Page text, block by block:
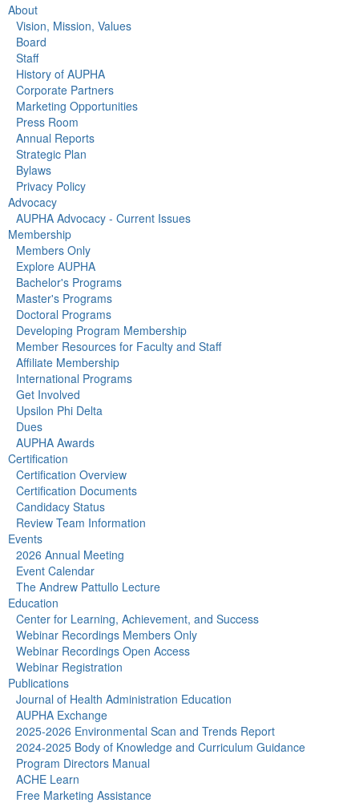
About
Vision, Mission, Values
Board
Staff
History of AUPHA
Corporate Partners
Marketing Opportunities
Press Room
Annual Reports
Strategic Plan
Bylaws
Privacy Policy
Advocacy
AUPHA Advocacy - Current Issues
Membership
Members Only
Explore AUPHA
Bachelor's Programs
Master's Programs
Doctoral Programs
Developing Program Membership
Member Resources for Faculty and Staff
Affiliate Membership
International Programs
Get Involved
Upsilon Phi Delta
Dues
AUPHA Awards
Certification
Certification Overview
Certification Documents
Candidacy Status
Review Team Information
Events
2026 Annual Meeting
Event Calendar
The Andrew Pattullo Lecture
Education
Center for Learning, Achievement, and Success
Webinar Recordings Members Only
Webinar Recordings Open Access
Webinar Registration
Publications
Journal of Health Administration Education
AUPHA Exchange
2025-2026 Environmental Scan and Trends Report
2024-2025 Body of Knowledge and Curriculum Guidance
Program Directors Manual
ACHE Learn
Free Marketing Assistance